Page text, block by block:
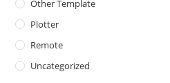
Other Template
Plotter
Remote
Uncategorized